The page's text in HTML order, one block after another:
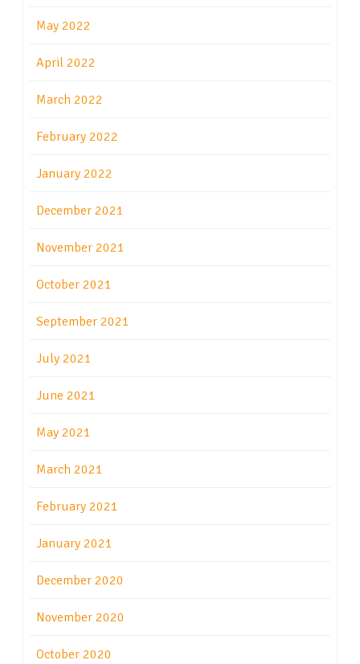
May 2022
April 2022
March 2022
February 2022
January 2022
December 2021
November 2021
October 2021
September 2021
July 2021
June 2021
May 2021
March 2021
February 2021
January 2021
December 2020
November 2020
October 2020